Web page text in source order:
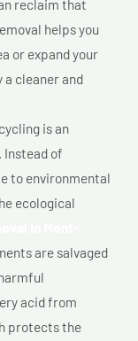
reclaim that
helps you
or expand your
a cleaner and
is an
Instead of
to environmental
ecological
are salvaged
acid from
protects the